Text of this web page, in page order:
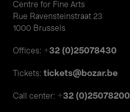
Centre for Fine Arts
Rue Ravensteinstraat 23
1000 Brussels
Offices: +32 (0)25078430
Tickets: tickets@bozar.be
Call center: +32 (0)25078200